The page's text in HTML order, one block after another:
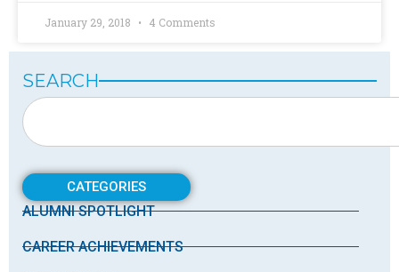
January 29, 2018 4 Comments
SEARCH
CATEGORIES
ALUMNI SPOTLIGHT
CAREER ACHIEVEMENTS